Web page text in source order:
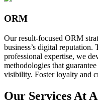
ORM
Our result-focused ORM
business’s digital
professional expertise, we
methodologies that
visibility. Foster loyalty and
Our Services At